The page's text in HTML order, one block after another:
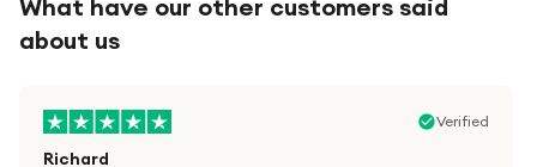
What have our other customers said
about us
Verified
Richard